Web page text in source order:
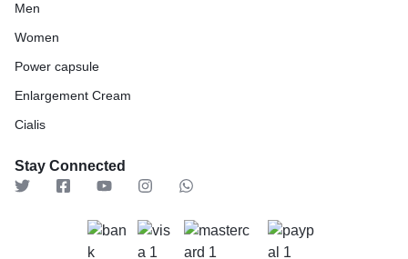
Men
Women
Power capsule
Enlargement Cream
Cialis
Stay Connected